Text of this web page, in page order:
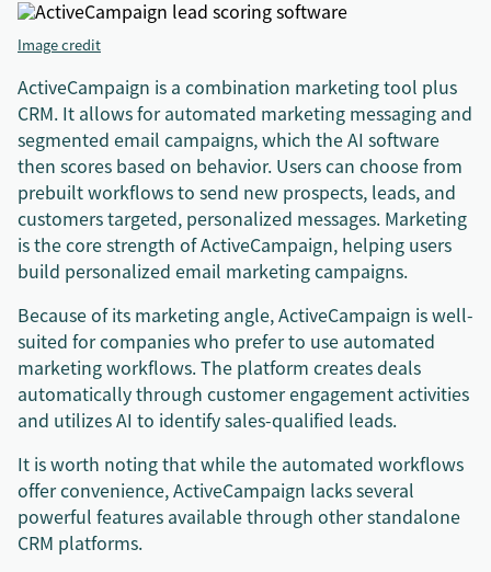
Image credit
ActiveCampaign is a combination marketing tool plus
CRM. It allows for automated marketing messaging and
segmented email campaigns, which the AI software
then scores based on behavior. Users can choose from
prebuilt workflows to send new prospects, leads, and
customers targeted, personalized messages. Marketing
is the core strength of ActiveCampaign, helping users
build personalized email marketing campaigns.
Because of its marketing angle, ActiveCampaign is well-
suited for companies who prefer to use automated
marketing workflows. The platform creates deals
automatically through customer engagement activities
and utilizes AI to identify sales-qualified leads.
It is worth noting that while the automated workflows
offer convenience, ActiveCampaign lacks several
powerful features available through other standalone
CRM platforms.